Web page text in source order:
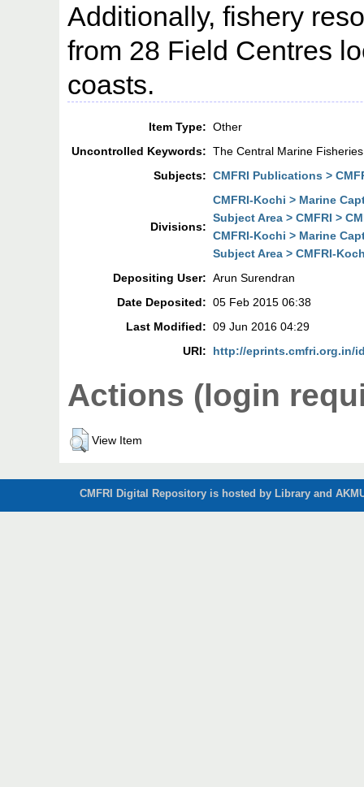
Additionally, fishery
from 28 Field Centres
coasts.
Item Type: Other
Uncontrolled Keywords: The Central Marine
Subjects: CMFRI Publications >
Divisions:
CMFRI-Kochi > Marine
Subject Area > CMFRI >
CMFRI-Kochi > Marine
Subject Area > CMFRI-
Depositing User: Arun Surendran
Date Deposited: 05 Feb 2015 06:38
Last Modified: 09 Jun 2016 04:29
URI:
http://eprints.cmfri.org.in/
Actions (login
View Item
CMFRI Digital Repository is hosted by Library and